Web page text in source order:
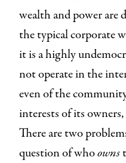
wealth and power are
the typical corporate
it is a highly
not operate in the
even of the
interests of its
There are two
question of whoowns